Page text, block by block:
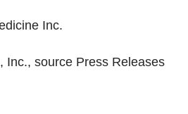
Inc.
Inc., source Press Releases